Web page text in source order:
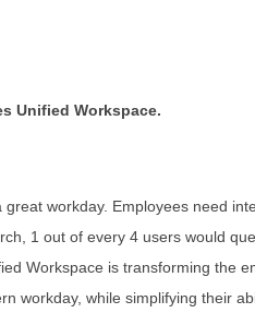
Unified Workspace.
workday. Employees need
1 out of every 4 users would
Workspace is transforming the
workday, while simplifying their